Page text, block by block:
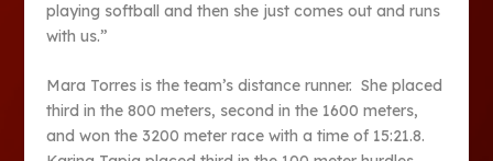
playing softball and then she just comes out and runs
with us.”
Mara Torres is the team’s distance runner. She placed
third in the 800 meters, second in the 1600 meters,
and won the 3200 meter race with a time of 15:21.8.